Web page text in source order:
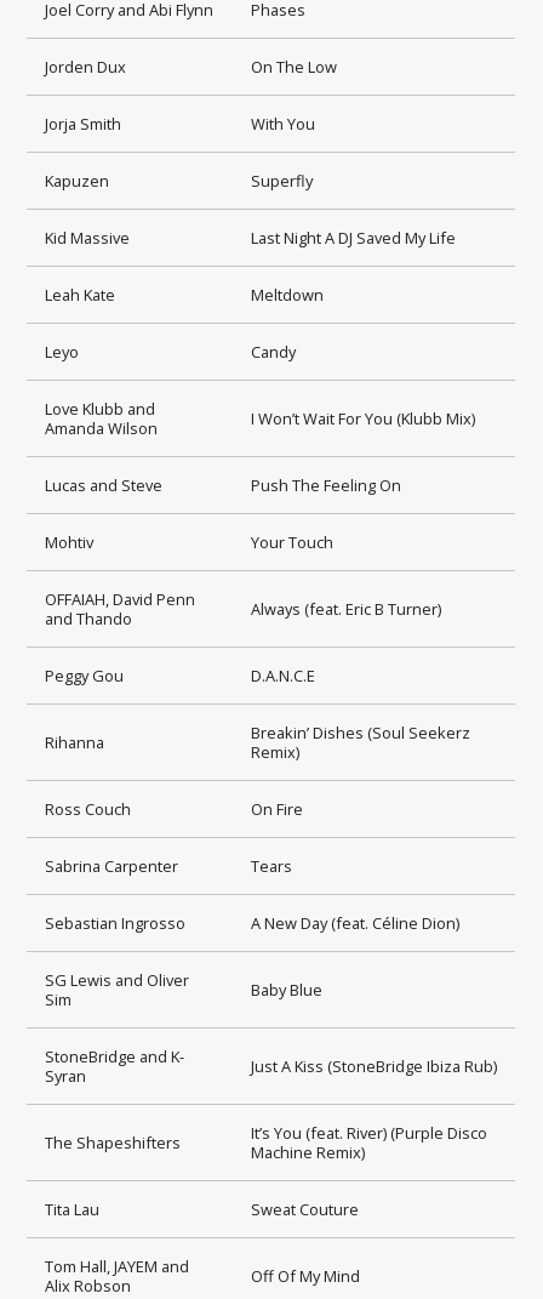
Joel Corry and Abi Flynn Phases
Jorden Dux On The Low
Jorja Smith With You
Kapuzen Superfly
Kid Massive Last Night A DJ Saved My Life
Leah Kate Meltdown
Leyo Candy
Love Klubb and
Amanda Wilson
I Won’t Wait For You (Klubb Mix)
Lucas and Steve Push The Feeling On
Mohtiv Your Touch
OFFAIAH, David Penn
and Thando
Always (feat. Eric B Turner)
Peggy Gou D.A.N.C.E
Rihanna
Breakin’ Dishes (Soul Seekerz
Remix)
Ross Couch On Fire
Sabrina Carpenter Tears
Sebastian Ingrosso A New Day (feat. Céline Dion)
SG Lewis and Oliver
Sim
Baby Blue
StoneBridge and K-
Syran
Just A Kiss (StoneBridge Ibiza Rub)
The Shapeshifters
It’s You (feat. River) (Purple Disco
Machine Remix)
Tita Lau Sweat Couture
Tom Hall, JAYEM and
Alix Robson
Off Of My Mind